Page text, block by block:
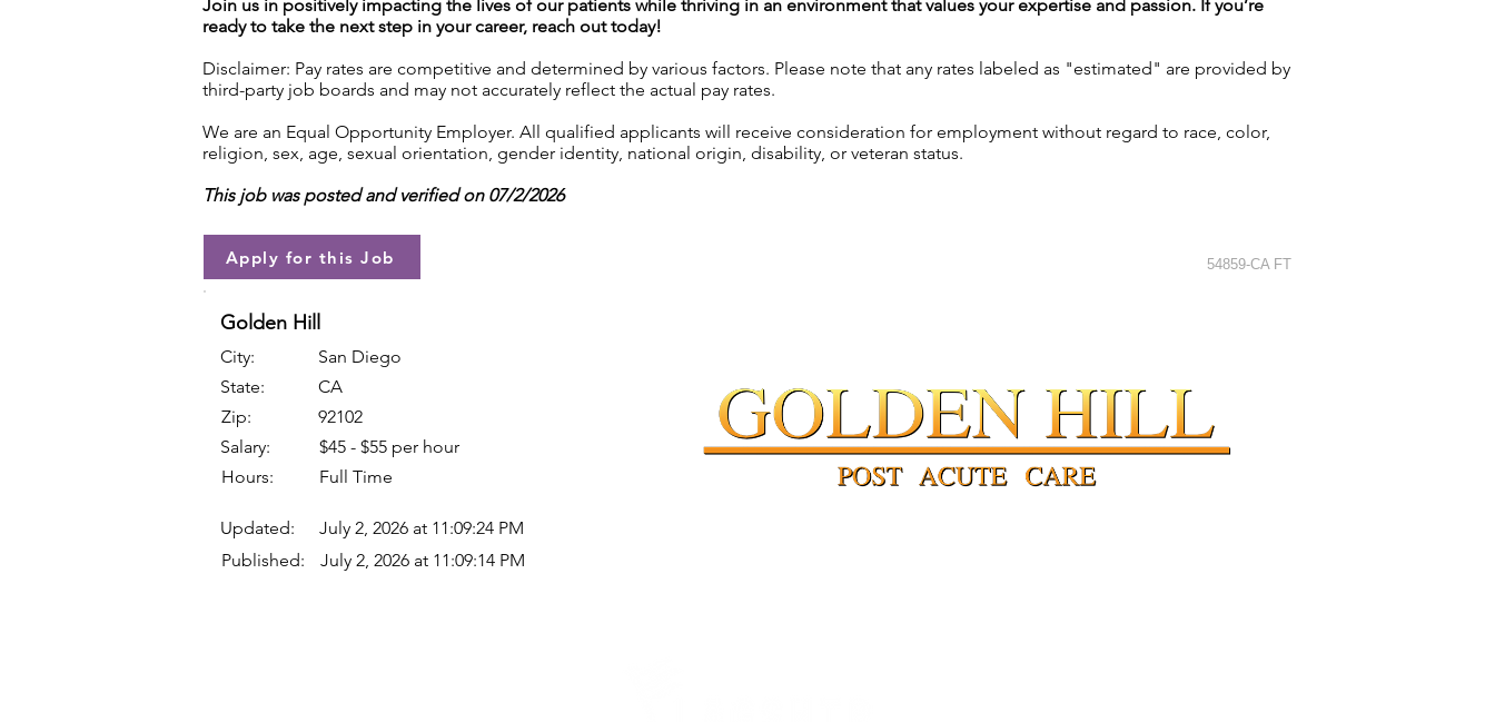
Join us in positively impacting the lives of our patients while thriving in an environment that values your expertise and passion. If you’re
ready to take the next step in your career, reach out today!
Disclaimer: Pay rates are competitive and determined by various factors. Please note that any rates labeled as "estimated" are provided by
third-party job boards and may not accurately reflect the actual pay rates.
We are an Equal Opportunity Employer. All qualified applicants will receive consideration for employment without regard to race, color,
religion, sex, age, sexual orientation, gender identity, national origin, disability, or veteran status.
This job was posted and verified on 07/2/2026
Apply for this Job 54859-CA FT
Golden Hill
City:
San Diego
State:
CA
Zip:
92102
Salary:
$45 - $55 per hour
Hours:
Full Time
Updated:
July 2, 2026 at 11:09:24 PM
Published:
July 2, 2026 at 11:09:14 PM